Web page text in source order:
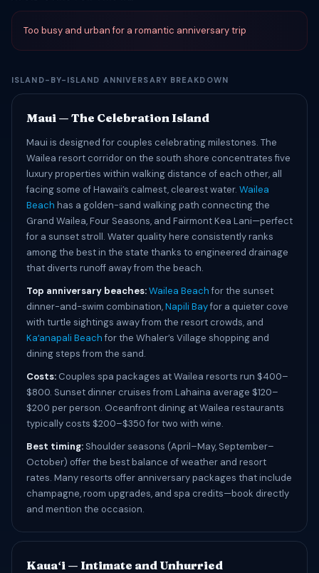
Too busy and urban for a romantic anniversary trip
ISLAND-BY-ISLAND ANNIVERSARY BREAKDOWN
Maui — The Celebration Island
Maui is designed for couples celebrating milestones. The
Wailea resort corridor on the south shore concentrates five
luxury properties within walking distance of each other, all
facing some of Hawaii’s calmest, clearest water. Wailea
Beach has a golden-sand walking path connecting the
Grand Wailea, Four Seasons, and Fairmont Kea Lani—perfect
for a sunset stroll. Water quality here consistently ranks
among the best in the state thanks to engineered drainage
that diverts runoff away from the beach.
Top anniversary beaches:Wailea Beachfor the sunset
dinner-and-swim combination,Napili Bayfor a quieter cove
with turtle sightings away from the resort crowds, and
Kaʻanapali Beachfor the Whaler’s Village shopping and
dining steps from the sand.
Costs: Couples spa packages at Wailea resorts run $400–
$800. Sunset dinner cruises from Lahaina average $120–
$200 per person. Oceanfront dining at Wailea restaurants
typically costs $200–$350 for two with wine.
Best timing: Shoulder seasons (April–May, September–
October) offer the best balance of weather and resort
rates. Many resorts offer anniversary packages that include
champagne, room upgrades, and spa credits—book directly
and mention the occasion.
Kauaʻi — Intimate and Unhurried